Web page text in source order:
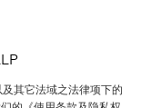
其它法域之法律项下的